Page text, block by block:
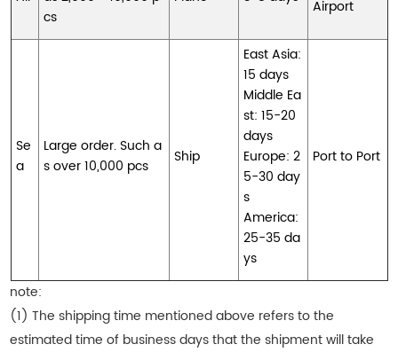
cs
Airport
Se
a
Large order. Such a
s over 10,000 pcs
Ship
East Asia:
15 days
Middle Ea
st: 15-20
days
Europe: 2
5-30 day
s
America:
25-35 da
ys
Port to Port
note:
(1) The shipping time mentioned above refers to the
estimated time of business days that the shipment will take